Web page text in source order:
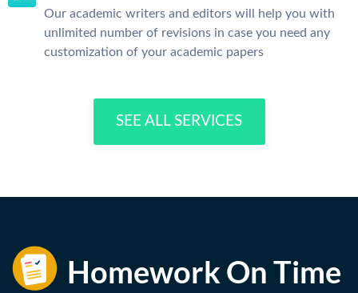
Our academic writers and editors will help you with
unlimited number of revisions in case you need any
customization of your academic papers
SEE ALL SERVICES